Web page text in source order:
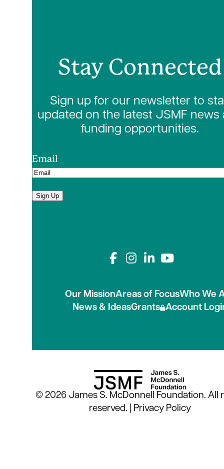
Stay Connected
Sign up for our newsletter to
updated on the latest JSMF news
funding opportunities.
Email
Sign Up
Connect with us
Our MissionAreas of FocusWho We
News & IdeasGrants Account
© 2026 James S. McDonnell Foundation. All
reserved. | Privacy Policy